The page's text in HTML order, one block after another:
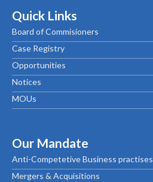
Quick Links
Board of Commisioners
Case Registry
Opportunities
Notices
MOUs
Our Mandate
Anti-Competetive Business practises
Mergers & Acquisitions